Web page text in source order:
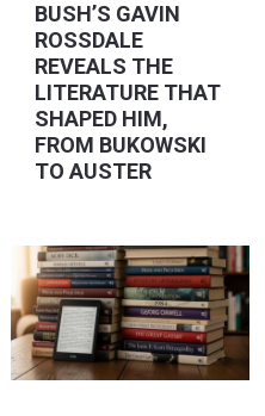
BUSH’S GAVIN
ROSSDALE
REVEALS THE
LITERATURE THAT
SHAPED HIM,
FROM BUKOWSKI
TO AUSTER